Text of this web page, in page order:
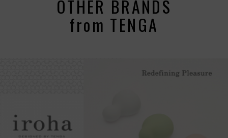
OTHER BRANDS
from TENGA